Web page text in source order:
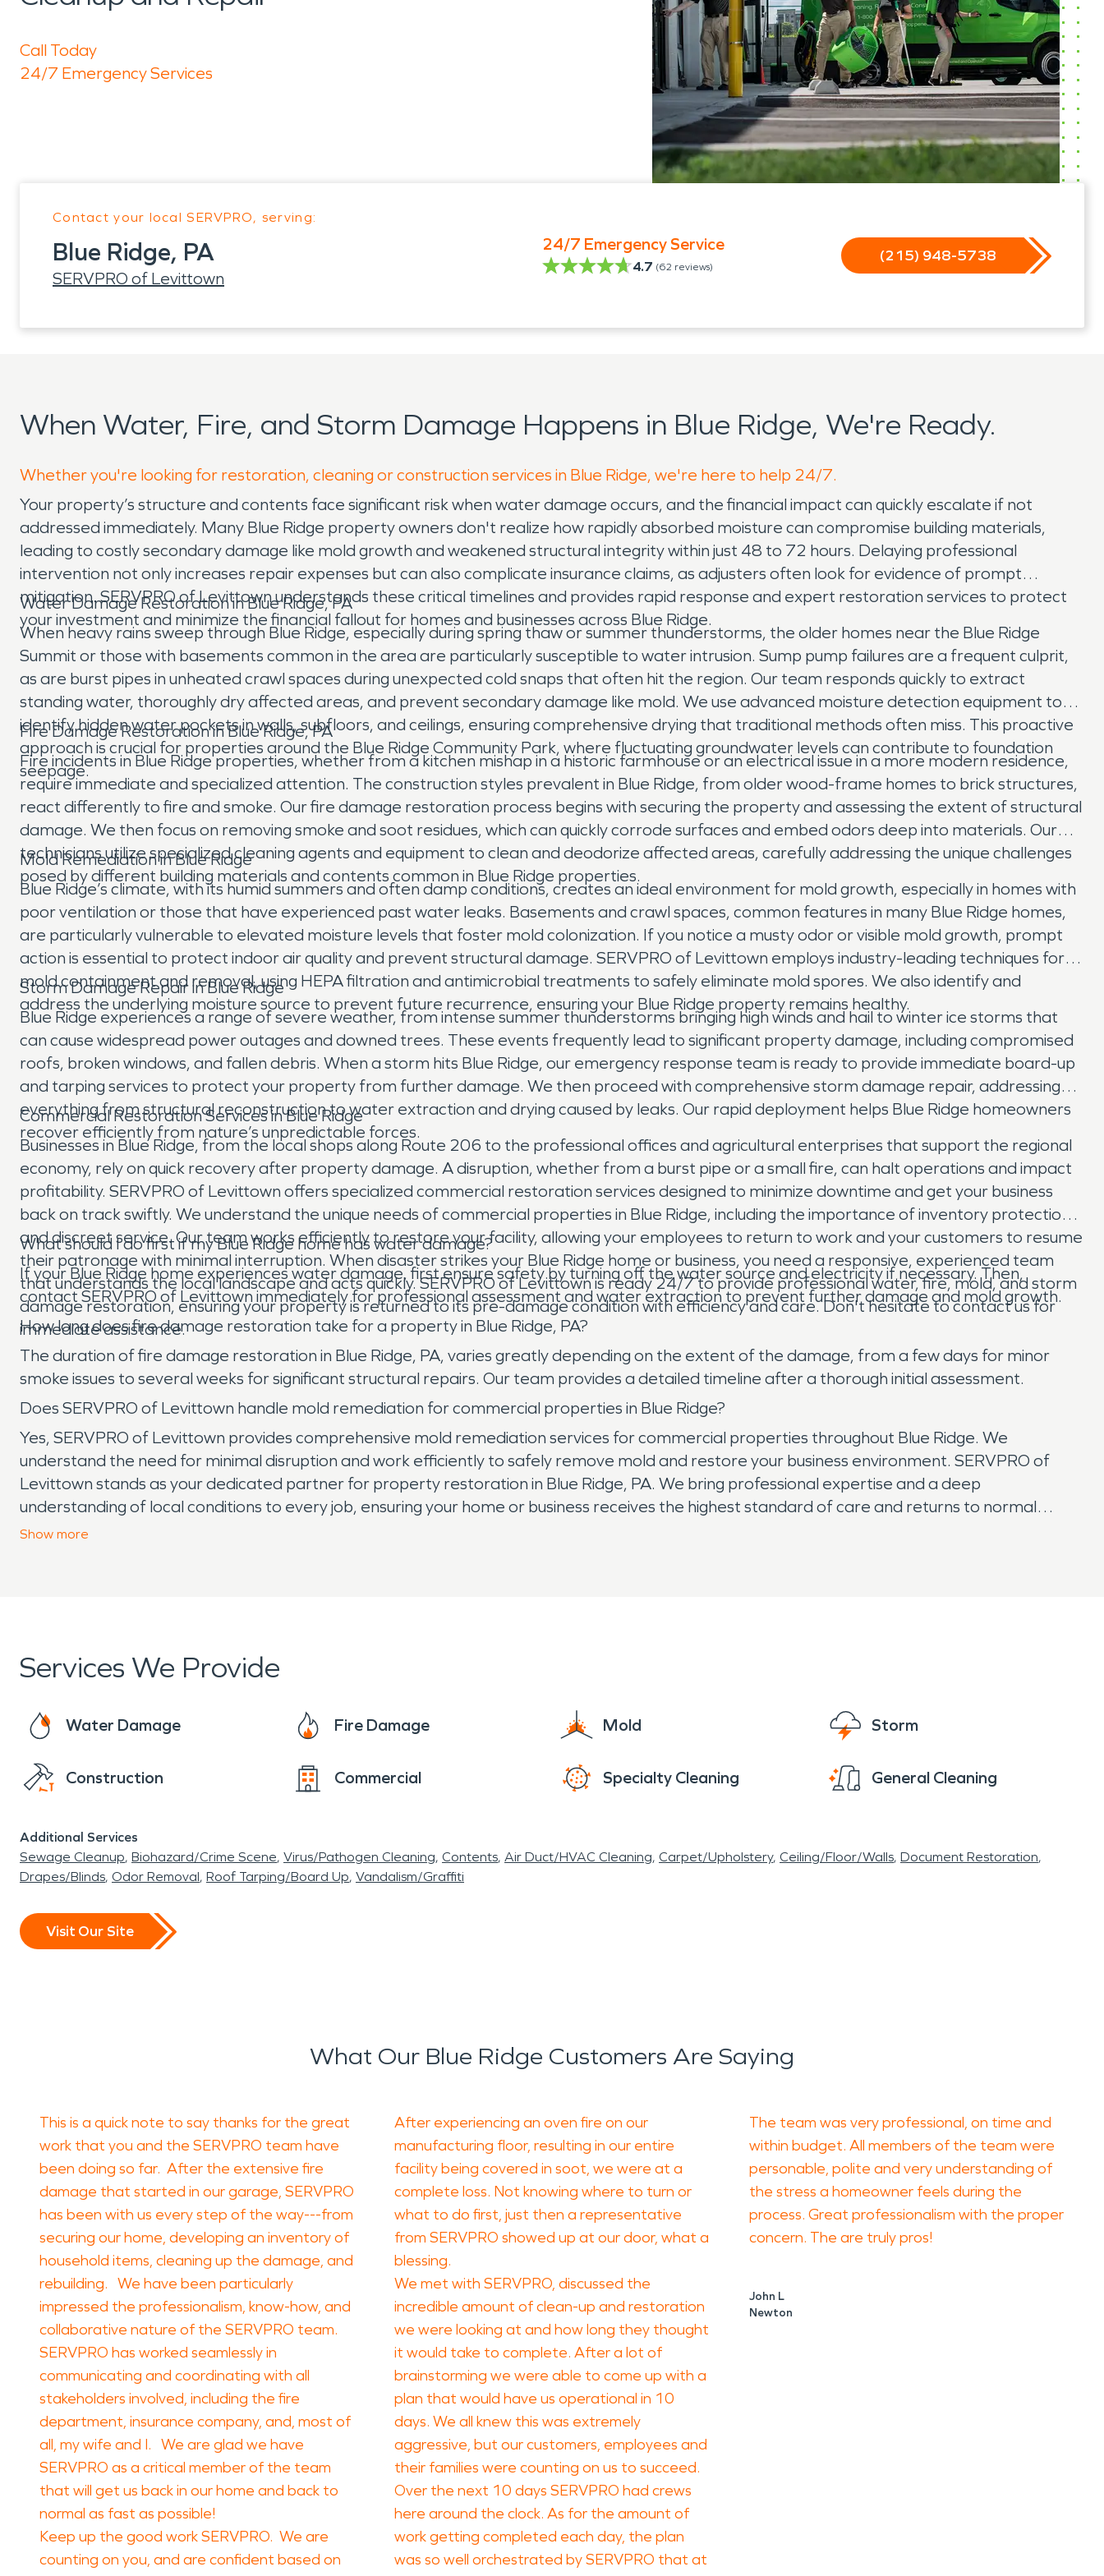
Call Today
24/7 Emergency Services
Contact your local SERVPRO, serving:
Blue Ridge, PA
SERVPRO of Levittown
24/7 Emergency Service
4.7 (62 reviews)
(215) 948-5738
When Water, Fire, and Storm Damage Happens in Blue Ridge, We're Ready.
Whether you're looking for restoration, cleaning or construction services in Blue Ridge, we're here to help 24/7.
Your property’s structure and contents face significant risk when water damage occurs, and the financial impact can quickly escalate if not
addressed immediately. Many Blue Ridge property owners don't realize how rapidly absorbed moisture can compromise building materials,
leading to costly secondary damage like mold growth and weakened structural integrity within just 48 to 72 hours. Delaying professional
intervention not only increases repair expenses but can also complicate insurance claims, as adjusters often look for evidence of prompt
mitigation. SERVPRO of Levittown understands these critical timelines and provides rapid response and expert restoration services to protect
your investment and minimize the financial fallout for homes and businesses across Blue Ridge.
Water Damage Restoration in Blue Ridge, PA
When heavy rains sweep through Blue Ridge, especially during spring thaw or summer thunderstorms, the older homes near the Blue Ridge
Summit or those with basements common in the area are particularly susceptible to water intrusion. Sump pump failures are a frequent culprit,
as are burst pipes in unheated crawl spaces during unexpected cold snaps that often hit the region. Our team responds quickly to extract
standing water, thoroughly dry affected areas, and prevent secondary damage like mold. We use advanced moisture detection equipment to
identify hidden water pockets in walls, subfloors, and ceilings, ensuring comprehensive drying that traditional methods often miss. This proactive
approach is crucial for properties around the Blue Ridge Community Park, where fluctuating groundwater levels can contribute to foundation
seepage.
Fire Damage Restoration in Blue Ridge, PA
Fire incidents in Blue Ridge properties, whether from a kitchen mishap in a historic farmhouse or an electrical issue in a more modern residence,
require immediate and specialized attention. The construction styles prevalent in Blue Ridge, from older wood-frame homes to brick structures,
react differently to fire and smoke. Our fire damage restoration process begins with securing the property and assessing the extent of structural
damage. We then focus on removing smoke and soot residues, which can quickly corrode surfaces and embed odors deep into materials. Our
technicians utilize specialized cleaning agents and equipment to clean and deodorize affected areas, carefully addressing the unique challenges
posed by different building materials and contents common in Blue Ridge properties.
Mold Remediation in Blue Ridge
Blue Ridge’s climate, with its humid summers and often damp conditions, creates an ideal environment for mold growth, especially in homes with
poor ventilation or those that have experienced past water leaks. Basements and crawl spaces, common features in many Blue Ridge homes,
are particularly vulnerable to elevated moisture levels that foster mold colonization. If you notice a musty odor or visible mold growth, prompt
action is essential to protect indoor air quality and prevent structural damage. SERVPRO of Levittown employs industry-leading techniques for
mold containment and removal, using HEPA filtration and antimicrobial treatments to safely eliminate mold spores. We also identify and
address the underlying moisture source to prevent future recurrence, ensuring your Blue Ridge property remains healthy.
Storm Damage Repair in Blue Ridge
Blue Ridge experiences a range of severe weather, from intense summer thunderstorms bringing high winds and hail to winter ice storms that
can cause widespread power outages and downed trees. These events frequently lead to significant property damage, including compromised
roofs, broken windows, and fallen debris. When a storm hits Blue Ridge, our emergency response team is ready to provide immediate board-up
and tarping services to protect your property from further damage. We then proceed with comprehensive storm damage repair, addressing
everything from structural reconstruction to water extraction and drying caused by leaks. Our rapid deployment helps Blue Ridge homeowners
recover efficiently from nature’s unpredictable forces.
Commercial Restoration Services in Blue Ridge
Businesses in Blue Ridge, from the local shops along Route 206 to the professional offices and agricultural enterprises that support the regional
economy, rely on quick recovery after property damage. A disruption, whether from a burst pipe or a small fire, can halt operations and impact
profitability. SERVPRO of Levittown offers specialized commercial restoration services designed to minimize downtime and get your business
back on track swiftly. We understand the unique needs of commercial properties in Blue Ridge, including the importance of inventory protection
and discreet service. Our team works efficiently to restore your facility, allowing your employees to return to work and your customers to resume
their patronage with minimal interruption. When disaster strikes your Blue Ridge home or business, you need a responsive, experienced team
that understands the local landscape and acts quickly. SERVPRO of Levittown is ready 24/7 to provide professional water, fire, mold, and storm
damage restoration, ensuring your property is returned to its pre-damage condition with efficiency and care. Don't hesitate to contact us for
immediate assistance.
What should I do first if my Blue Ridge home has water damage?
If your Blue Ridge home experiences water damage, first ensure safety by turning off the water source and electricity if necessary. Then,
contact SERVPRO of Levittown immediately for professional assessment and water extraction to prevent further damage and mold growth.
How long does fire damage restoration take for a property in Blue Ridge, PA?
The duration of fire damage restoration in Blue Ridge, PA, varies greatly depending on the extent of the damage, from a few days for minor
smoke issues to several weeks for significant structural repairs. Our team provides a detailed timeline after a thorough initial assessment.
Does SERVPRO of Levittown handle mold remediation for commercial properties in Blue Ridge?
Yes, SERVPRO of Levittown provides comprehensive mold remediation services for commercial properties throughout Blue Ridge. We
understand the need for minimal disruption and work efficiently to safely remove mold and restore your business environment. SERVPRO of
Levittown stands as your dedicated partner for property restoration in Blue Ridge, PA. We bring professional expertise and a deep
understanding of local conditions to every job, ensuring your home or business receives the highest standard of care and returns to normal
quickly.
Show more
Services We Provide
Water Damage Fire Damage Mold Storm
Construction Commercial Specialty Cleaning General Cleaning
Additional Services
Sewage Cleanup Biohazard/Crime Scene Virus/Pathogen Cleaning Contents Air Duct/HVAC Cleaning Carpet/Upholstery Ceiling/Floor/Walls Document Restoration
Drapes/Blinds Odor Removal Roof Tarping/Board Up Vandalism/Graffiti
Visit Our Site
What Our Blue Ridge Customers Are Saying
This is a quick note to say thanks for the great
work that you and the SERVPRO team have
been doing so far. After the extensive fire
damage that started in our garage, SERVPRO
has been with us every step of the way---from
securing our home, developing an inventory of
household items, cleaning up the damage, and
rebuilding. We have been particularly
impressed the professionalism, know-how, and
collaborative nature of the SERVPRO team.
SERVPRO has worked seamlessly in
communicating and coordinating with all
stakeholders involved, including the fire
department, insurance company, and, most of
all, my wife and I. We are glad we have
SERVPRO as a critical member of the team
that will get us back in our home and back to
normal as fast as possible!
Keep up the good work SERVPRO. We are
counting on you, and are confident based on
After experiencing an oven fire on our
manufacturing floor, resulting in our entire
facility being covered in soot, we were at a
complete loss. Not knowing where to turn or
what to do first, just then a representative
from SERVPRO showed up at our door, what a
blessing.
We met with SERVPRO, discussed the
incredible amount of clean-up and restoration
we were looking at and how long they thought
it would take to complete. After a lot of
brainstorming we were able to come up with a
plan that would have us operational in 10
days. We all knew this was extremely
aggressive, but our customers, employees and
their families were counting on us to succeed.
Over the next 10 days SERVPRO had crews
here around the clock. As for the amount of
work getting completed each day, the plan
was so well orchestrated by SERVPRO that at
The team was very professional, on time and
within budget. All members of the team were
personable, polite and very understanding of
the stress a homeowner feels during the
process. Great professionalism with the proper
concern. The are truly pros!
John L
Newton